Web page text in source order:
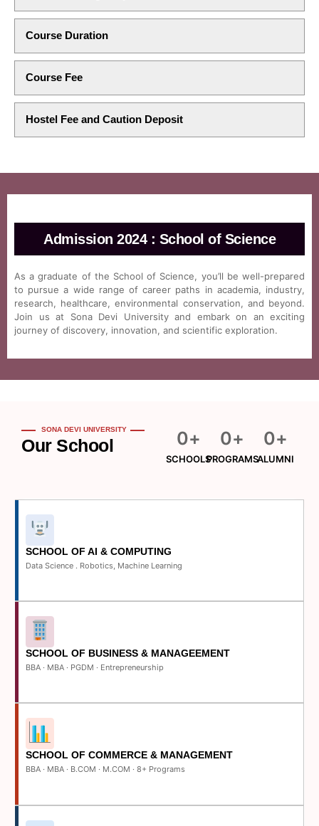
Course Duration
Course Fee
Hostel Fee and Caution Deposit
Admission 2024 : School of Science
As a graduate of the School of Science, you’ll be well-prepared
to pursue a wide range of career paths in academia, industry,
research, healthcare, environmental conservation, and beyond.
Join us at Sona Devi University and embark on an exciting
journey of discovery, innovation, and scientific exploration.
SONA DEVI UNIVERSITY
Our School
SCHOOLS
0+
PROGRAMS
0+
ALUMNI
0+
SCHOOL OF AI & COMPUTING
Data Science . Robotics, Machine Learning
SCHOOL OF BUSINESS & MANAGEEMENT
BBA · MBA · PGDM · Entrepreneurship
SCHOOL OF COMMERCE & MANAGEMENT
BBA · MBA · B.COM · M.COM · 8+ Programs